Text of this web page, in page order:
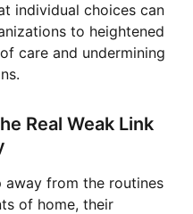
individual choices can
to heightened
care and undermining
Real Weak Link
away from the routines
of home, their